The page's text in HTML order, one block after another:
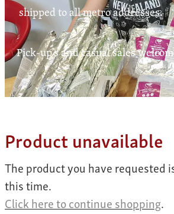
Contact
My Account
shipped to all metro addresses.
Pick-up's and casual sales
Product unavailable
The product you have requested
this time.
Click here to continue shopping.